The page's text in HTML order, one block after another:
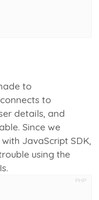
to
to
details, and
Since we
JavaScript SDK,
using the
PHP